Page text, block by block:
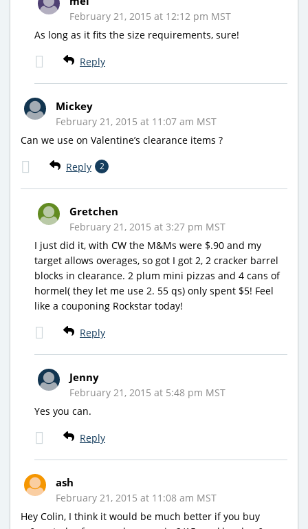
February 21, 2015 at 12:12 pm MST
As long as it fits the size requirements, sure!
Reply
Mickey
February 21, 2015 at 11:07 am MST
Can we use on Valentine’s clearance items ?
Reply 2
Gretchen
February 21, 2015 at 3:27 pm MST
I just did it, with CW the M&Ms were $.90 and my
target allows overages, so got I got 2, 2 cracker barrel
blocks in clearance. 2 plum mini pizzas and 4 cans of
hormel( they let me use 2. 55 qs) only spent $5! Feel
like a couponing Rockstar today!
Reply
Jenny
February 21, 2015 at 5:48 pm MST
Yes you can.
Reply
ash
February 21, 2015 at 11:08 am MST
Hey Colin, I think it would be much better if you buy